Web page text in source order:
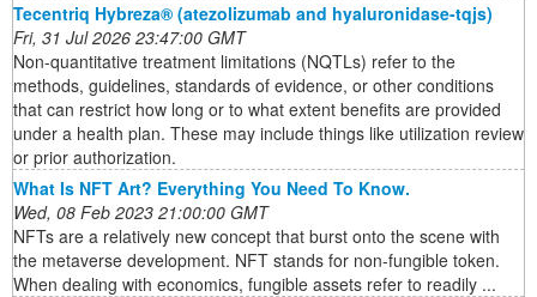
Tecentriq Hybreza® (atezolizumab and hyaluronidase-tqjs)
Fri, 31 Jul 2026 23:47:00 GMT
Non-quantitative treatment limitations (NQTLs) refer to the
methods, guidelines, standards of evidence, or other conditions
that can restrict how long or to what extent benefits are provided
under a health plan. These may include things like utilization review
or prior authorization.
What Is NFT Art? Everything You Need To Know.
Wed, 08 Feb 2023 21:00:00 GMT
NFTs are a relatively new concept that burst onto the scene with
the metaverse development. NFT stands for non-fungible token.
When dealing with economics, fungible assets refer to readily ...